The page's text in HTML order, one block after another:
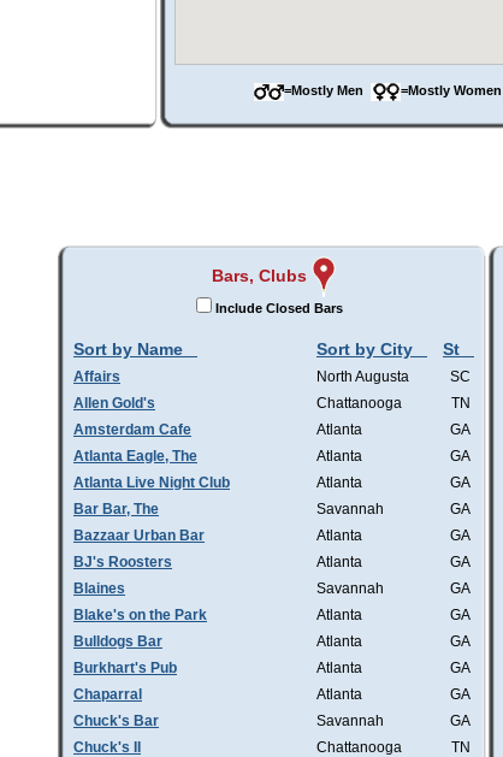
=Mostly Men =Mostly Women
Bars, Clubs
Include Closed Bars
Sort by Name Sort by City St
Affairs North Augusta
SC
Allen Gold's
Chattanooga
TN
Amsterdam Cafe
Atlanta
GA
Atlanta Eagle, The
Atlanta
GA
Atlanta Live Night Club
Atlanta
GA
Bar Bar, The
Savannah
GA
Bazzaar Urban Bar
Atlanta
GA
BJ's Roosters
Atlanta
GA
Blaines
Savannah
GA
Blake's on the Park
Atlanta
GA
Bulldogs Bar
Atlanta
GA
Burkhart's Pub
Atlanta
GA
Chaparral
Atlanta
GA
Chuck's Bar
Savannah
GA
Chuck's II
Chattanooga
TN